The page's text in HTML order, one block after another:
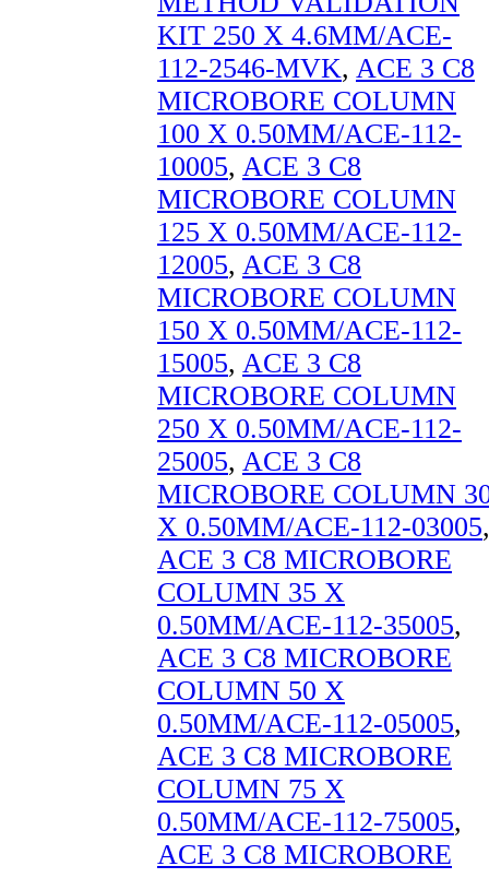
KIT 250 X 4.6MM/ACE-
112-2546-MVK, ACE 3 C8
MICROBORE COLUMN
100 X 0.50MM/ACE-112-
10005, ACE 3 C8
MICROBORE COLUMN
125 X 0.50MM/ACE-112-
12005, ACE 3 C8
MICROBORE COLUMN
150 X 0.50MM/ACE-112-
15005, ACE 3 C8
MICROBORE COLUMN
250 X 0.50MM/ACE-112-
25005, ACE 3 C8
MICROBORE COLUMN
X 0.50MM/ACE-112-03005,
ACE 3 C8 MICROBORE
COLUMN 35 X
0.50MM/ACE-112-35005,
ACE 3 C8 MICROBORE
COLUMN 50 X
0.50MM/ACE-112-05005,
ACE 3 C8 MICROBORE
COLUMN 75 X
0.50MM/ACE-112-75005,
ACE 3 C8 MICROBORE